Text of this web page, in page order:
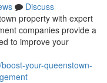
Discuss
property with expert
companies provide a
to improve your
your-queenstown-